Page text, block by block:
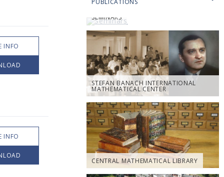
INFO
INFO
PUBLICATIONS
SEMINARS
STEFAN BANACH INTERNATIONAL
MATHEMATICAL CENTER
CENTRAL MATHEMATICAL LIBRARY